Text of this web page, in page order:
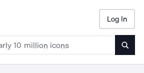
Log In